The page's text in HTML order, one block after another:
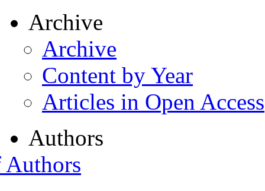
Archive
Archive
Content by Year
Articles in Open Access
Authors